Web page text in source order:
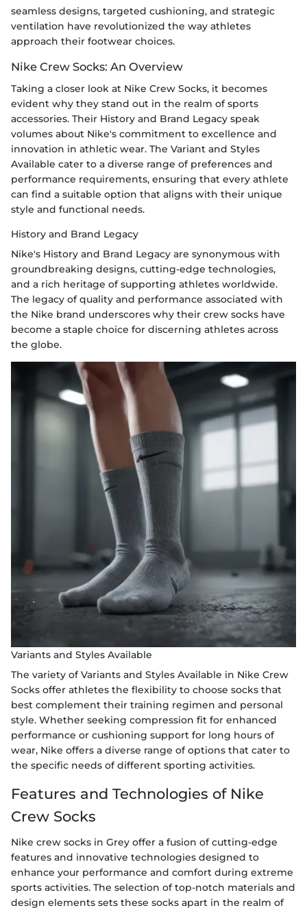
seamless designs, targeted cushioning, and strategic
ventilation have revolutionized the way athletes
approach their footwear choices.
Nike Crew Socks: An Overview
Taking a closer look at Nike Crew Socks, it becomes
evident why they stand out in the realm of sports
accessories. Their History and Brand Legacy speak
volumes about Nike's commitment to excellence and
innovation in athletic wear. The Variant and Styles
Available cater to a diverse range of preferences and
performance requirements, ensuring that every athlete
can find a suitable option that aligns with their unique
style and functional needs.
History and Brand Legacy
Nike's History and Brand Legacy are synonymous with
groundbreaking designs, cutting-edge technologies,
and a rich heritage of supporting athletes worldwide.
The legacy of quality and performance associated with
the Nike brand underscores why their crew socks have
become a staple choice for discerning athletes across
the globe.
Variants and Styles Available
The variety of Variants and Styles Available in Nike Crew
Socks offer athletes the flexibility to choose socks that
best complement their training regimen and personal
style. Whether seeking compression fit for enhanced
performance or cushioning support for long hours of
wear, Nike offers a diverse range of options that cater to
the specific needs of different sporting activities.
Features and Technologies of Nike
Crew Socks
Nike crew socks in Grey offer a fusion of cutting-edge
features and innovative technologies designed to
enhance your performance and comfort during extreme
sports activities. The selection of top-notch materials and
design elements sets these socks apart in the realm of